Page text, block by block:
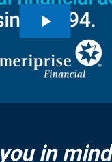
you in mind